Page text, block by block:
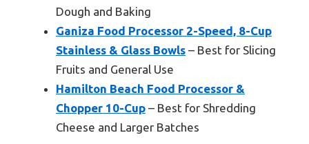
Dough and Baking
Ganiza Food Processor 2-Speed, 8-Cup
Stainless & Glass Bowls – Best for Slicing
Fruits and General Use
Hamilton Beach Food Processor &
Chopper 10-Cup – Best for Shredding
Cheese and Larger Batches